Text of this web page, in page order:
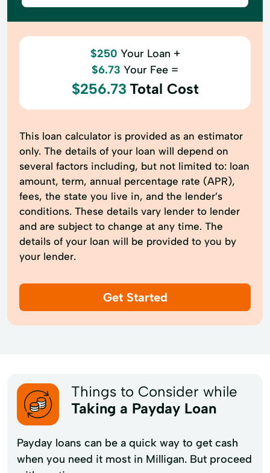
$250 Your Loan +
$6.73 Your Fee =
$256.73 Total Cost
This loan calculator is provided as an estimator
only. The details of your loan will depend on
several factors including, but not limited to: loan
amount, term, annual percentage rate (APR),
fees, the state you live in, and the lender’s
conditions. These details vary lender to lender
and are subject to change at any time. The
details of your loan will be provided to you by
your lender.
Get Started
Things to Consider while
Taking a Payday Loan
Payday loans can be a quick way to get cash
when you need it most in Milligan. But proceed